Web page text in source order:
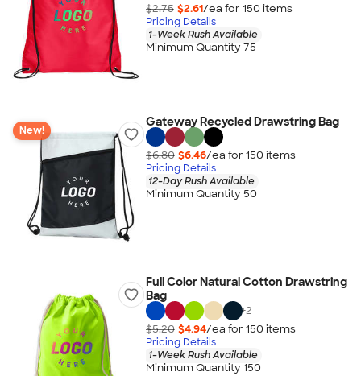
$2.75 $2.61/ea for 150 items
Pricing Details
1-Week Rush Available
Minimum Quantity 75
New!
Gateway Recycled Drawstring Bag
$6.80 $6.46/ea for 150 items
Pricing Details
12-Day Rush Available
Minimum Quantity 50
Full Color Natural Cotton Drawstring
Bag
+2
$5.20 $4.94/ea for 150 items
Pricing Details
1-Week Rush Available
Minimum Quantity 150